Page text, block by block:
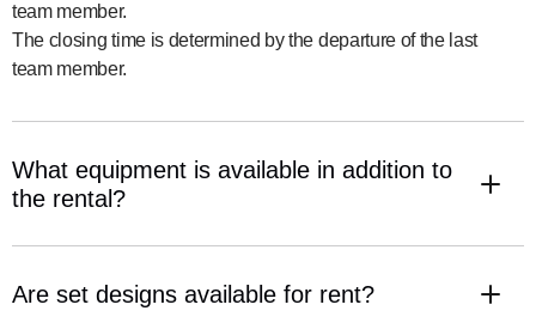
team member.
The closing time is determined by the departure of the last
team member.
What equipment is available in addition to
the rental?
Are set designs available for rent?